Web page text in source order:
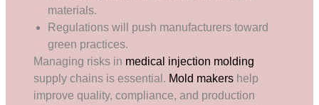
materials.
Regulations will push manufacturers toward
green practices.
Managing risks in medical injection molding
supply chains is essential. Mold makers help
improve quality, compliance, and production